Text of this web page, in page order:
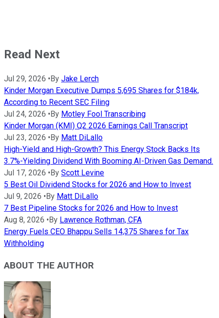
Read Next
Jul 29, 2026 •By Jake Lerch
Kinder Morgan Executive Dumps 5,695 Shares for $184k,
According to Recent SEC Filing
Jul 24, 2026 •By Motley Fool Transcribing
Kinder Morgan (KMI) Q2 2026 Earnings Call Transcript
Jul 23, 2026 •By Matt DiLallo
High-Yield and High-Growth? This Energy Stock Backs Its
3.7%-Yielding Dividend With Booming AI-Driven Gas Demand.
Jul 17, 2026 •By Scott Levine
5 Best Oil Dividend Stocks for 2026 and How to Invest
Jul 9, 2026 •By Matt DiLallo
7 Best Pipeline Stocks for 2026 and How to Invest
Aug 8, 2026 •By Lawrence Rothman, CFA
Energy Fuels CEO Bhappu Sells 14,375 Shares for Tax
Withholding
ABOUT THE AUTHOR